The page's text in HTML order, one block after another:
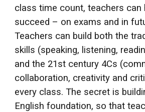
class time count, teachers can
succeed – on exams and in
Teachers can build both the
skills (speaking, listening,
and the 21st century 4Cs
collaboration, creativity and
every class. The secret is
English foundation, so that